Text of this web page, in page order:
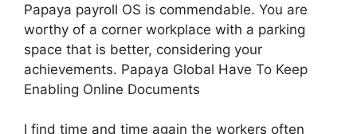
Papaya payroll OS is commendable. You are
worthy of a corner workplace with a parking
space that is better, considering your
achievements. Papaya Global Have To Keep
Enabling Online Documents
I find time and time again the workers often